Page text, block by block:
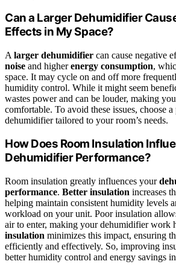
Can a Larger Dehumidifier
Effects in My Space?
A larger dehumidifier can cause negative
noise and higherenergy consumption,
space. It may cycle on and off more
humidity control. While it might seem
wastes power and can be louder, making
comfortable. To avoid these issues, choose
dehumidifier tailored to your room’s needs.
How Does Room Insulation
Dehumidifier Performance?
Room insulation greatly influences your
performance. Better insulation increases
helping maintain consistent humidity levels
workload on your unit. Poor insulation
air to enter, making your dehumidifier work
insulation minimizes this impact, ensuring
efficiently and effectively. So, improving
better humidity control and energy savings